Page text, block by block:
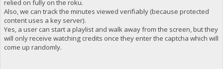
relied on fully on the roku.
Also, we can track the minutes viewed verifiably (because protected
content uses a key server).
Yes, a user can start a playlist and walk away from the screen, but they
will only receive watching credits once they enter the captcha which will
come up randomly.